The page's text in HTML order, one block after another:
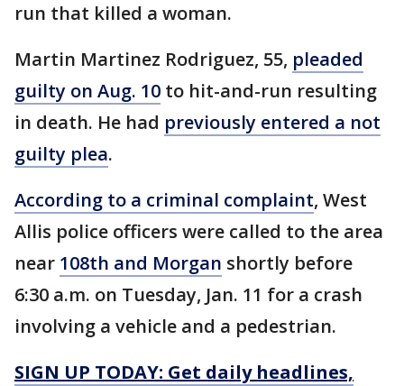
run that killed a woman.
Martin Martinez Rodriguez, 55, pleaded
guilty on Aug. 10 to hit-and-run resulting
in death. He had previously entered a not
guilty plea.
According to a criminal complaint, West
Allis police officers were called to the area
near 108th and Morgan shortly before
6:30 a.m. on Tuesday, Jan. 11 for a crash
involving a vehicle and a pedestrian.
SIGN UP TODAY: Get daily headlines,